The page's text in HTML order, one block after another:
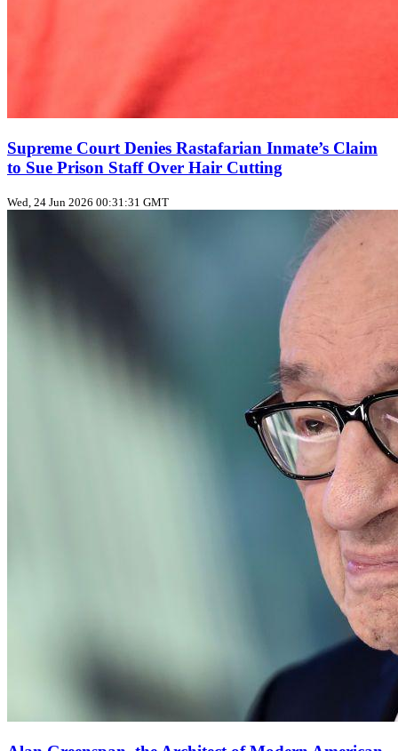
Supreme Court Denies Rastafarian Inmate’s Claim
to Sue Prison Staff Over Hair Cutting
Wed, 24 Jun 2026 00:31:31 GMT